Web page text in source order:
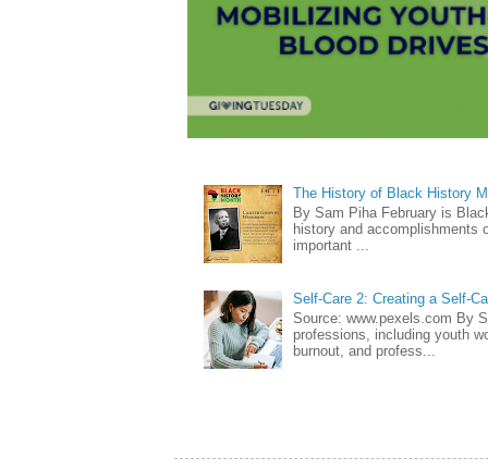
The History of Black History
By Sam Piha February is
history and accomplishments
important ...
Self-Care 2: Creating a Self-
Source: www.pexels.com By
professions, including youth
burnout, and profess...